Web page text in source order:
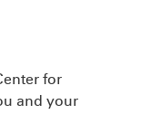
for
and your